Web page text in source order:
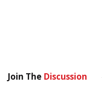
Join The Discussion